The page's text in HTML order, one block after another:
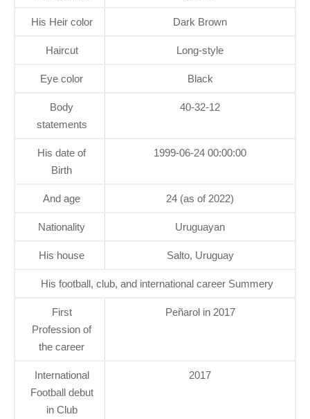
His Heir color Dark Brown
Haircut Long-style
Eye color Black
Body
statements
40-32-12
His date of
Birth
1999-06-24 00:00:00
And age 24 (as of 2022)
Nationality Uruguayan
His house Salto, Uruguay
His football, club, and international career Summery
First
Profession of
the career
Peñarol in 2017
International
Football debut
in Club
2017